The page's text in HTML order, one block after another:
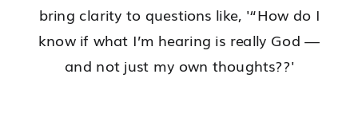
bring clarity to questions like, '“How do I
know if what I’m hearing is really God —
and not just my own thoughts??'